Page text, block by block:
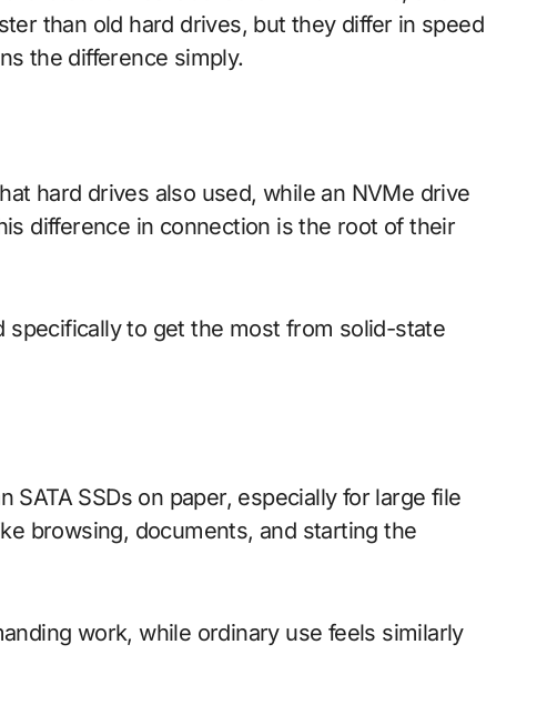
than old hard drives, but they differ in speed
the difference simply.
hard drives also used, while an NVMe drive
difference in connection is the root of their
to get the most from solid-state
SSDs on paper, especially for large file
browsing, documents, and starting the
work, while ordinary use feels similarly